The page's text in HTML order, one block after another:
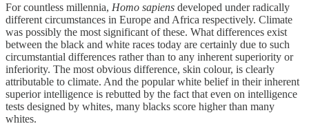
For countless millennia, Homo sapiens developed under radically
different circumstances in Europe and Africa respectively. Climate
was possibly the most significant of these. What differences exist
between the black and white races today are certainly due to such
circumstantial differences rather than to any inherent superiority or
inferiority. The most obvious difference, skin colour, is clearly
attributable to climate. And the popular white belief in their inherent
superior intelligence is rebutted by the fact that even on intelligence
tests designed by whites, many blacks score higher than many
whites.